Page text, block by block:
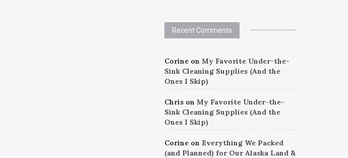
Recent Comments
Corineon My Favorite Under-the-
Sink Cleaning Supplies (And the
Ones I Skip)
Chrison My Favorite Under-the-
Sink Cleaning Supplies (And the
Ones I Skip)
Corineon Everything We Packed
(and Planned) for Our Alaska Land &